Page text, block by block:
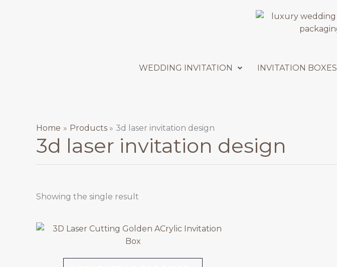
WEDDING INVITATION INVITATION BOXES
Home Products 3d laser invitation design
3d laser invitation design
Showing the single result